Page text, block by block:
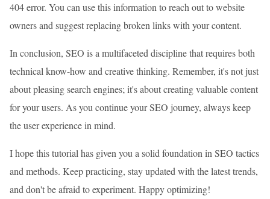
404 error. You can use this information to reach out to website
owners and suggest replacing broken links with your content.
In conclusion, SEO is a multifaceted discipline that requires both
technical know-how and creative thinking. Remember, it's not just
about pleasing search engines; it's about creating valuable content
for your users. As you continue your SEO journey, always keep
the user experience in mind.
I hope this tutorial has given you a solid foundation in SEO tactics
and methods. Keep practicing, stay updated with the latest trends,
and don't be afraid to experiment. Happy optimizing!